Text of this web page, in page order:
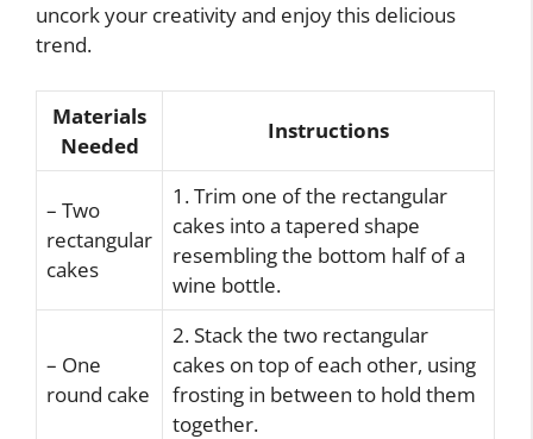
uncork your creativity and enjoy this delicious
trend.
Materials
Needed
Instructions
– Two
rectangular
cakes
1. Trim one of the rectangular
cakes into a tapered shape
resembling the bottom half of a
wine bottle.
– One
round cake
2. Stack the two rectangular
cakes on top of each other, using
frosting in between to hold them
together.